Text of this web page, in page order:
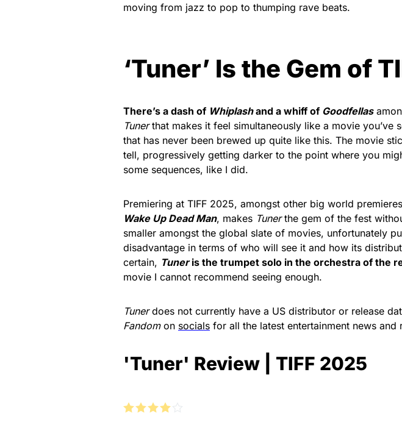
moving from jazz to pop to thumping rave beats.
‘Tuner’ Is the Gem of
There’s a dash of Whiplashand a whiff of Goodfellas
Tunerthat makes it feel simultaneously like a movie you’ve
that has never been brewed up quite like this. The movie
tell, progressively getting darker to the point where you
some sequences, like I did.
Premiering at TIFF 2025, amongst other big world
Wake Up Dead Man, makes Tunerthe gem of the fest
smaller amongst the global slate of movies, unfortunately
disadvantage in terms of who will see it and how its
certain, Tuneris the trumpet solo in the orchestra of the
movie I cannot recommend seeing enough.
Tunerdoes not currently have a US distributor or release
Fandomon socials for all the latest entertainment news and
'Tuner' Review | TIFF 2025